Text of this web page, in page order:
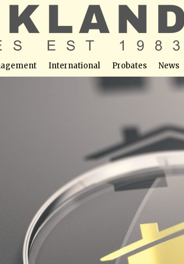
International Probates News